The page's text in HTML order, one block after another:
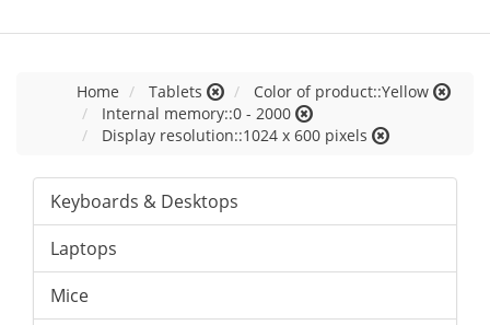
Home Tablets
Color of product::Yellow
Internal memory::0 - 2000
Display resolution::1024 x 600 pixels
Keyboards & Desktops
Laptops
Mice